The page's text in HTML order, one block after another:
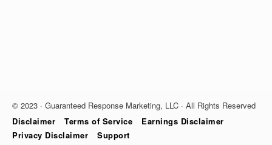
© 2023 · Guaranteed Response Marketing, LLC · All Rights Reserved
Disclaimer
Terms of Service
Earnings Disclaimer
Privacy Disclaimer
Support